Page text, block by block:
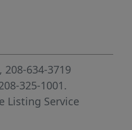
a vacation home,
full-time retreat,
gateway to the
Resort ski
side-by-side
lift base | Gear
available at
, 208-634-3719
325-1001.
Listing Service